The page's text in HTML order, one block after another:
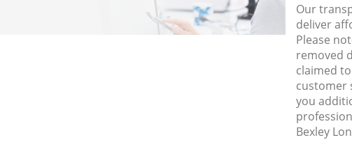
Our
deliver
Please
removed
claimed
customer
you
Bexley